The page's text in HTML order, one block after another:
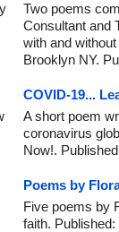
Two poems
Consultant and
with and
Brooklyn NY.
COVID-19...
A short poem
coronavirus
Now!.
Poems by
Five poems by
faith. Published: